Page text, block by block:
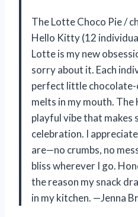
The Lotte Choco Pie /
Hello Kitty (12
Lotte is my new
sorry about it. Each
perfect little
melts in my mouth.
playful vibe that makes
celebration. I
are—no crumbs, no
bliss wherever I go.
the reason my snack
in my kitchen. —Jenna